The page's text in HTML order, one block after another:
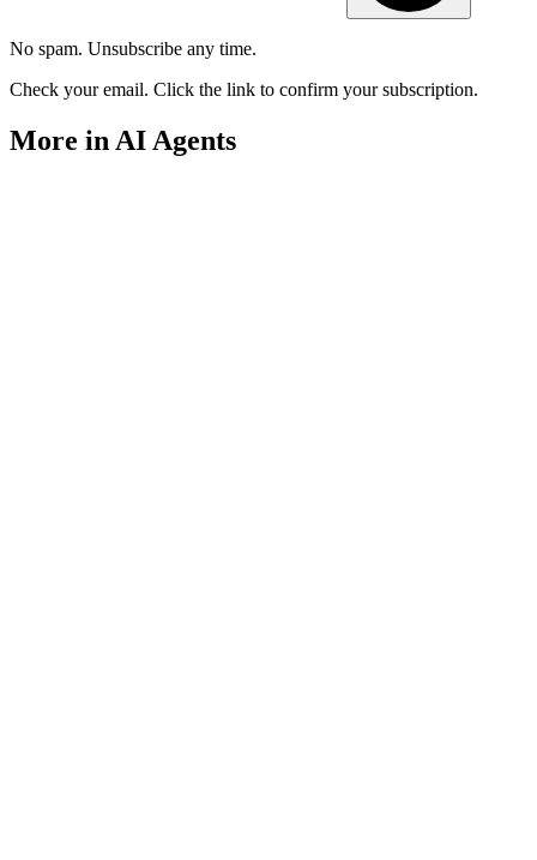
No spam. Unsubscribe any time.
Check your email. Click the link to confirm your subscription.
More in AI Agents